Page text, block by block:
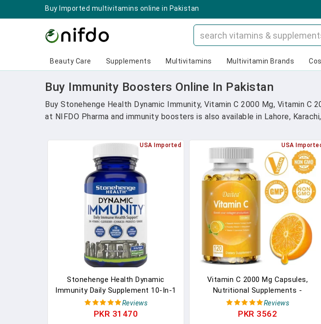
Buy Imported multivitamins online in Pakistan
Beauty Care Supplements Multivitamins Multivitamin Brands
Buy Immunity Boosters Online In Pakistan
Buy Stonehenge Health Dynamic Immunity, Vitamin C 2000 Mg, Vitamin
at NIFDO Pharma and immunity boosters is also available in Lahore,
USA Imported
Stonehenge Health Dynamic
Immunity Daily Supplement 10-In-1
Immune Boosters Zinc, Elderberry,
Echinacea, Vitamin C & Probiotic L.
Reviews
PKR 31470
USA
Vitamin C 2000 Mg Capsules,
Nutritional Supplements -
Immunity, Collagen Boosters And
Antioxidants, Skin Health, Vitamin
Reviews
PKR 3562